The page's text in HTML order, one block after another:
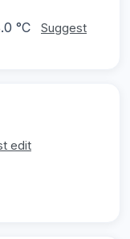
°C
Suggest
edit